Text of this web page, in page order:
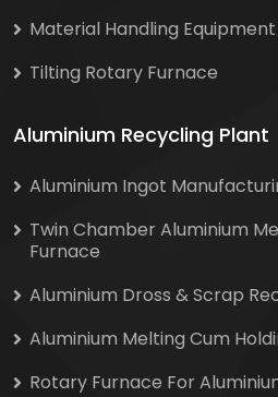
Material Handling Equipment
Tilting Rotary Furnace
Aluminium Recycling Plant
Aluminium Ingot
Twin Chamber Aluminium
Furnace
Aluminium Dross & Scrap
Aluminium Melting Cum
Rotary Furnace For